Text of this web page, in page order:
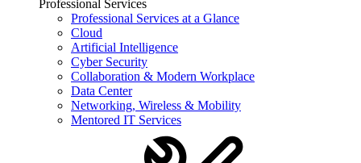
Professional Services
Professional Services at a Glance
Cloud
Artificial Intelligence
Cyber Security
Collaboration & Modern Workplace
Data Center
Networking, Wireless & Mobility
Mentored IT Services